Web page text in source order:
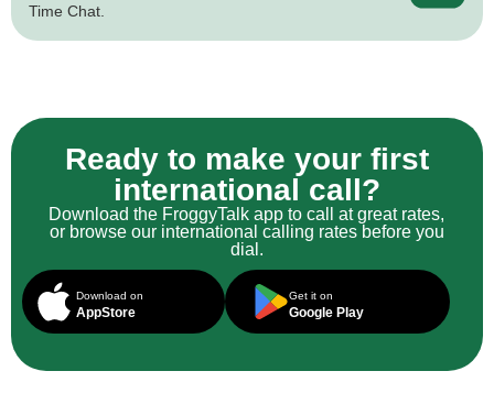
Time Chat.
Ready to make your first
international call?
Download the FroggyTalk app to call at great rates,
or browse our international calling rates before you
dial.
Download on
AppStore
Get it on
Google Play